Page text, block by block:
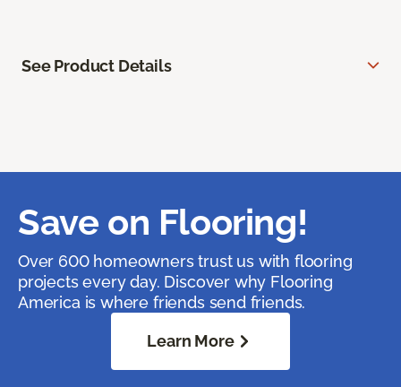
See Product Details
Save on Flooring!
Over 600 homeowners trust us with flooring
projects every day. Discover why Flooring
America is where friends send friends.
Learn More